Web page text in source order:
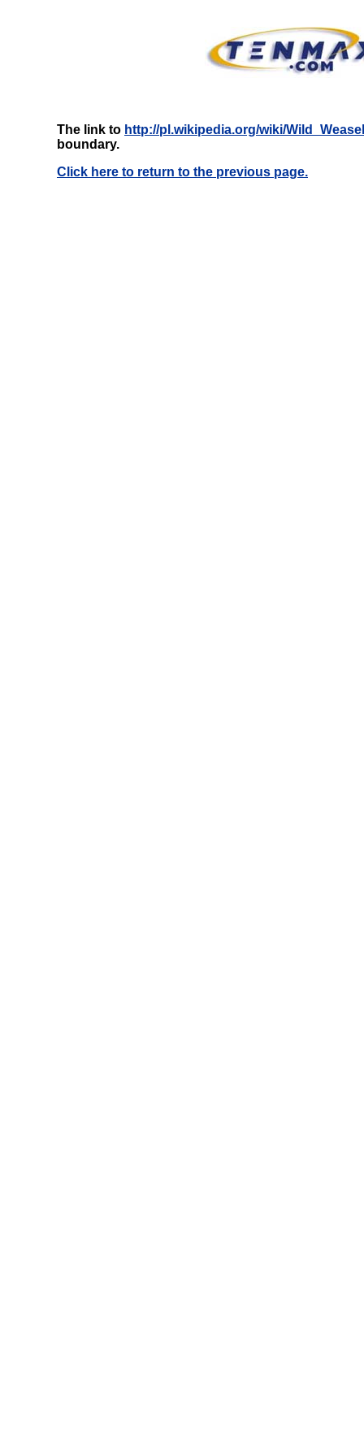
The link to http://pl.wikipedia.org/wiki/Wild_Weasel
boundary.
Click here to return to the previous page.